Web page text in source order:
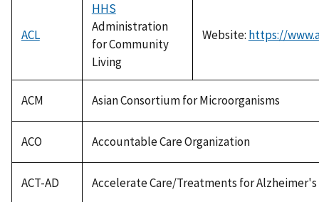
ACL
HHS
Administration
for Community
Living
Website: https://
ACM Asian Consortium for Microorganisms
ACO Accountable Care Organization
ACT-AD Accelerate Care/Treatments for Alzheimer's